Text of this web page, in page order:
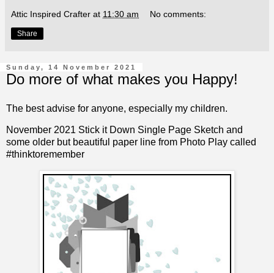
Attic Inspired Crafter at 11:30 am No comments:
Share
Sunday, 14 November 2021
Do more of what makes you Happy!
The best advise for anyone, especially my children.
November 2021 Stick it Down Single Page Sketch and
some older but beautiful paper line from Photo Play called
#thinktoremember